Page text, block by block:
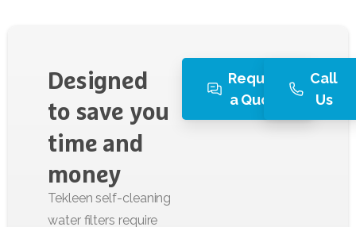
Designed
to save you
time and
money
Request
a Quote
Call
Us